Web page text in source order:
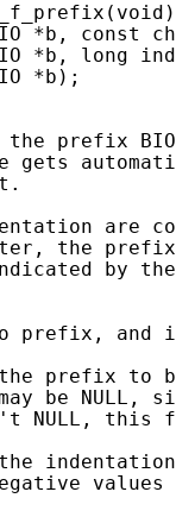
*b, const
*b, long
*b);
the prefix
gets
are
the
by
prefix, and
prefix to
be NULL,
NULL, this